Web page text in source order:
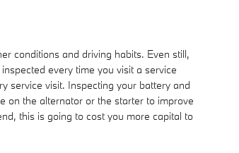
conditions and driving habits. Even still,
every time you visit a service
service visit. Inspecting your battery and
on the alternator or the starter to improve
this is going to cost you more capital to